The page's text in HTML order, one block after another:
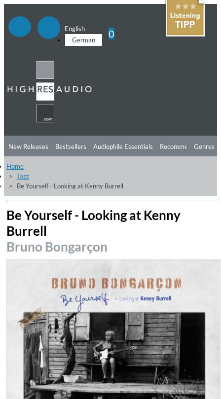
English
German
0
New Releases Bestsellers Audiophile Essentials Recommendations
Listening Tips
Free Sampler Videos
Genres
Home
Jazz
Be Yourself - Looking at Kenny Burrell
Be Yourself - Looking at Kenny
Burrell
Bruno Bongarçon